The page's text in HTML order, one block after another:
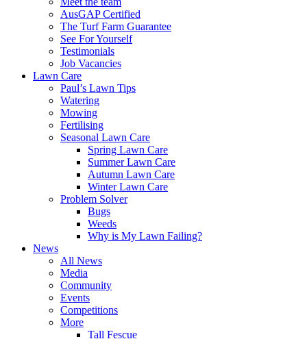
AusGAP Certified
The Turf Farm Guarantee
See For Yourself
Testimonials
Job Vacancies
Lawn Care
Paul’s Lawn Tips
Watering
Mowing
Fertilising
Seasonal Lawn Care
Spring Lawn Care
Summer Lawn Care
Autumn Lawn Care
Winter Lawn Care
Problem Solver
Bugs
Weeds
Why is My Lawn Failing?
News
All News
Media
Community
Events
Competitions
More
Tall Fescue